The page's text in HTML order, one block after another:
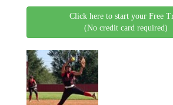
Click here to start your Free
(No credit card required)